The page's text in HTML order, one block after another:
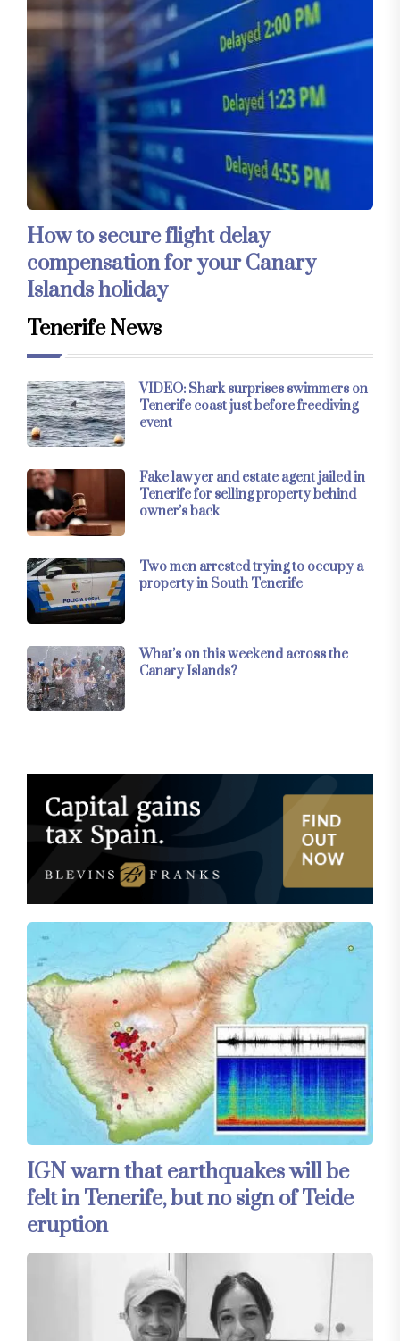
How to secure flight delay
compensation for your Canary
Islands holiday
Tenerife News
VIDEO: Shark surprises swimmers on
Tenerife coast just before freediving
event
Fake lawyer and estate agent jailed in
Tenerife for selling property behind
owner’s back
Two men arrested trying to occupy a
property in South Tenerife
What’s on this weekend across the
Canary Islands?
IGN warn that earthquakes will be
felt in Tenerife, but no sign of Teide
eruption